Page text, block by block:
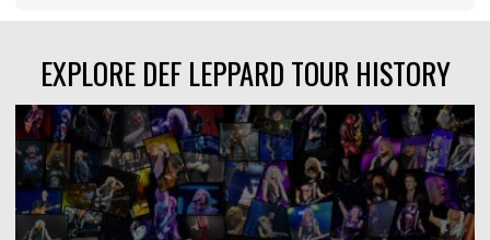
EXPLORE DEF LEPPARD TOUR HISTORY